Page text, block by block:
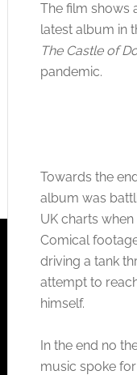
The film shows
latest album in
The Castle of
pandemic.
Towards the
album was
UK charts when
Comical
driving a tank
attempt to
himself.
In the end no
music spoke